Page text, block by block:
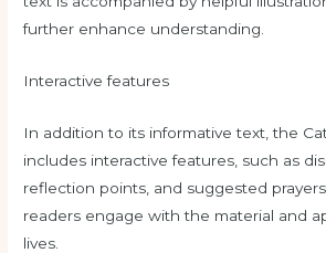
further enhance understanding.
Interactive features
In addition to its informative text, the
includes interactive features, such as
reflection points, and suggested
readers engage with the material and
lives.